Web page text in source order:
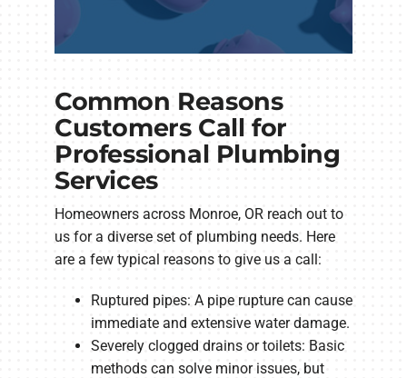
Common Reasons
Customers Call for
Professional Plumbing
Services
Homeowners across Monroe, OR reach out to
us for a diverse set of plumbing needs. Here
are a few typical reasons to give us a call:
Ruptured pipes: A pipe rupture can cause
immediate and extensive water damage.
Severely clogged drains or toilets: Basic
methods can solve minor issues, but